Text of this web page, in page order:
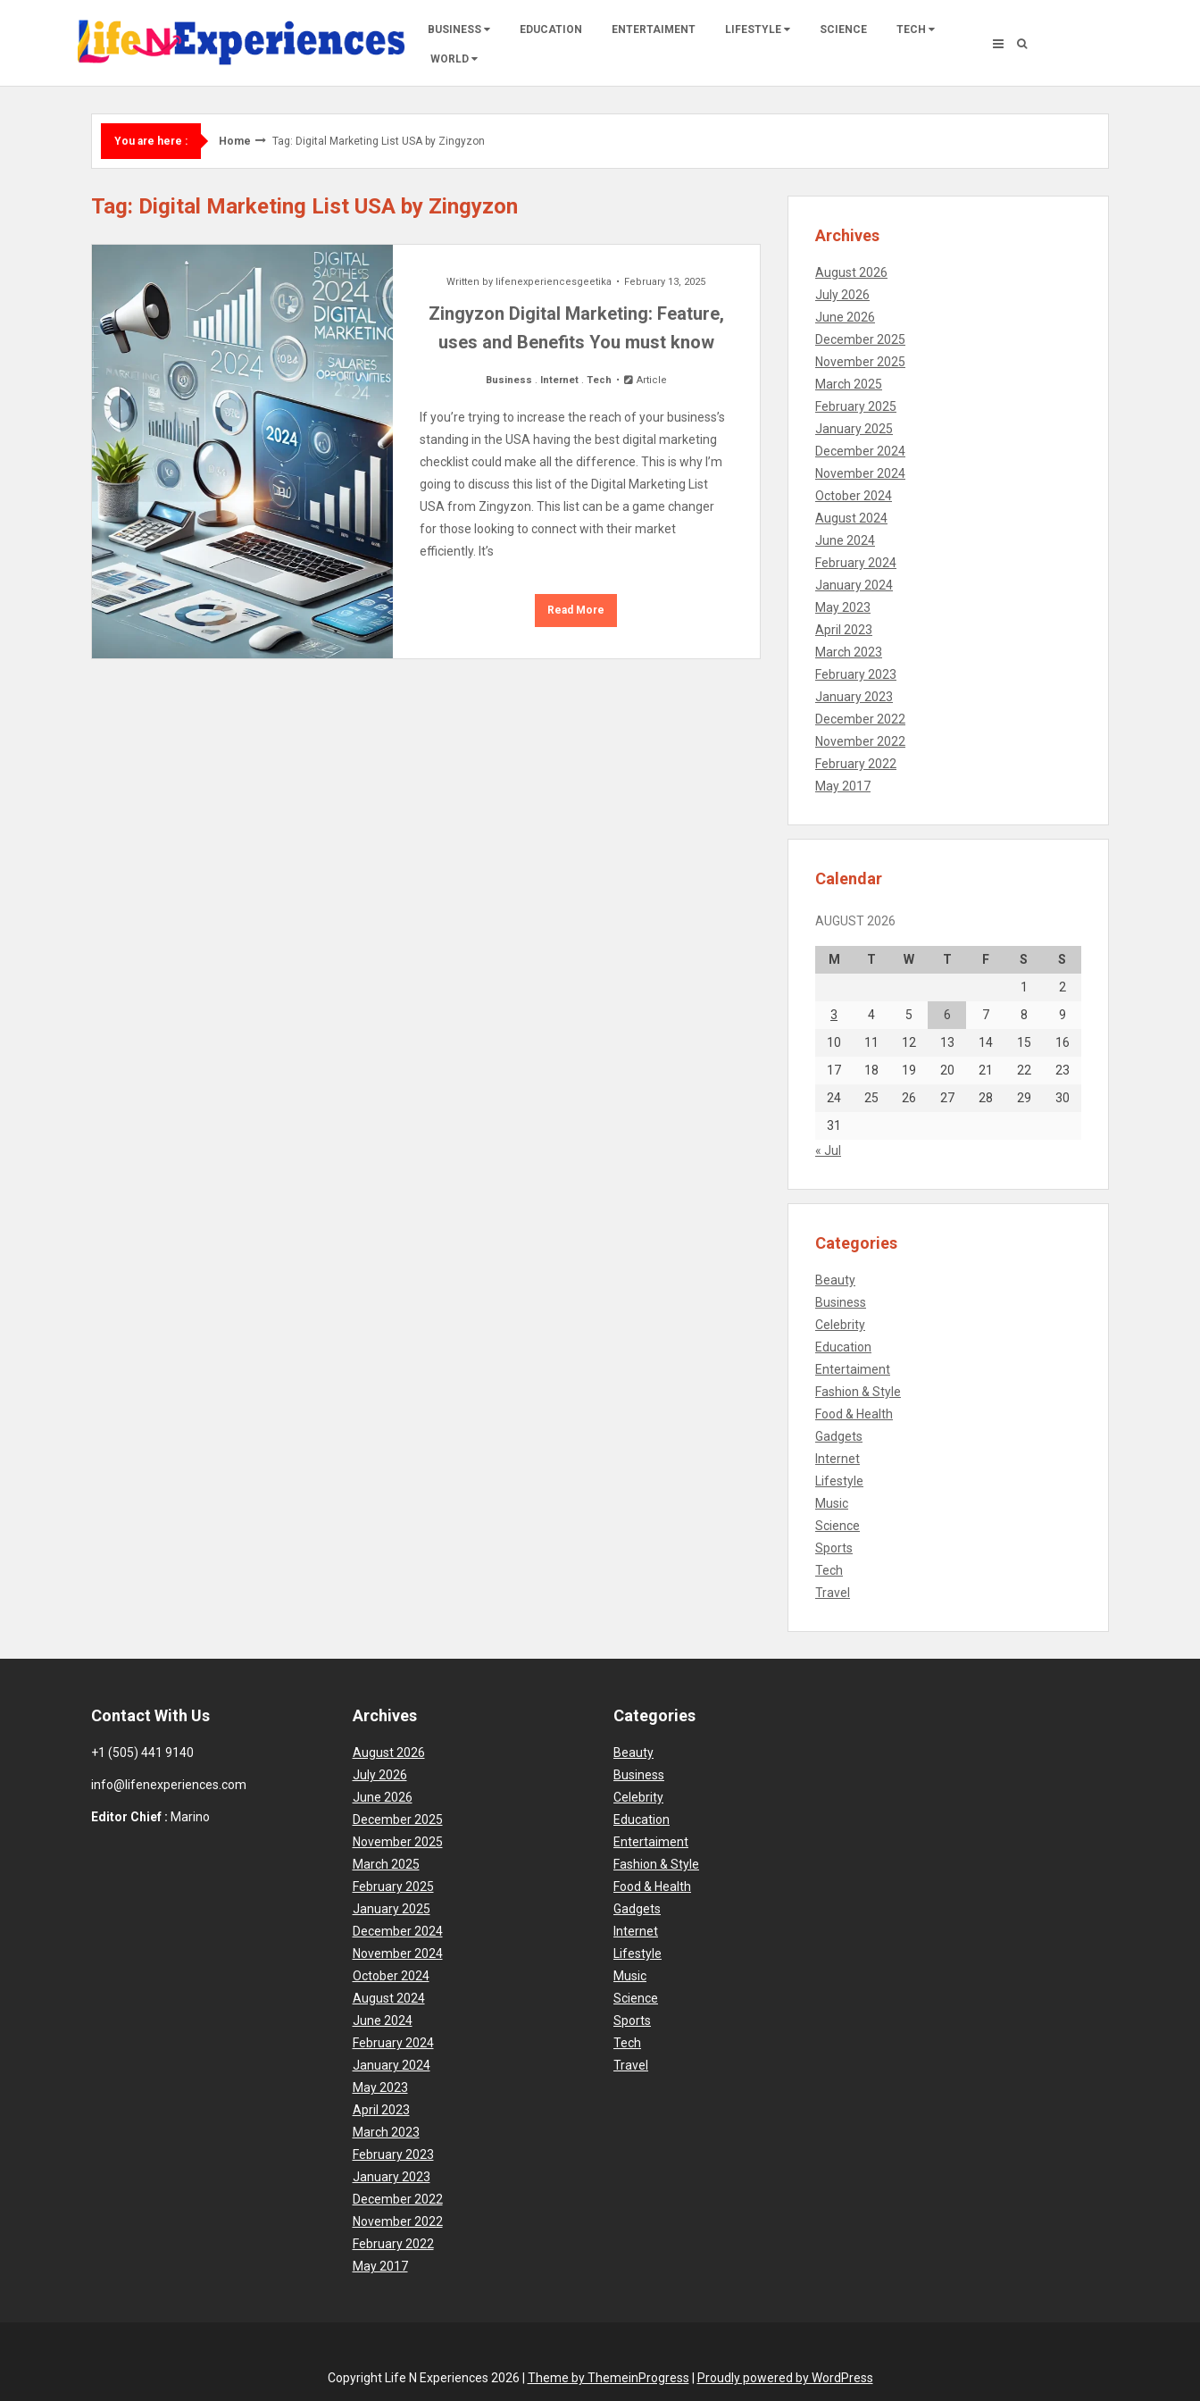
BUSINESS EDUCATION ENTERTAIMENT LIFESTYLE SCIENCE TECH
WORLD
You are here : Home Tag: Digital Marketing List USA by Zingyzon
Tag: Digital Marketing List USA by Zingyzon
Written by lifenexperiencesgeetika February 13, 2025
Zingyzon Digital Marketing: Feature,
uses and Benefits You must know
Business . Internet. Tech Article
If you’re trying to increase the reach of your business’s
standing in the USA having the best digital marketing
checklist could make all the difference. This is why I’m
going to discuss this list of the Digital Marketing List
USA from Zingyzon. This list can be a game changer
for those looking to connect with their market
efficiently. It’s
Read More
Archives
August 2026
July 2026
June 2026
December 2025
November 2025
March 2025
February 2025
January 2025
December 2024
November 2024
October 2024
August 2024
June 2024
February 2024
January 2024
May 2023
April 2023
March 2023
February 2023
January 2023
December 2022
November 2022
February 2022
May 2017
Calendar
AUGUST 2026
M T W T F S
S
1
2
3
4 5 6 7 8
9
10
11 12 13 14 15
16
17
18 19 20 21 22
23
24
25 26 27 28 29
30
31
« Jul
Categories
Beauty
Business
Celebrity
Education
Entertaiment
Fashion & Style
Food & Health
Gadgets
Internet
Lifestyle
Music
Science
Sports
Tech
Travel
Contact With Us
+1 (505) 441 9140
info@lifenexperiences.com
Editor Chief : Marino
Archives
August 2026
July 2026
June 2026
December 2025
November 2025
March 2025
February 2025
January 2025
December 2024
November 2024
October 2024
August 2024
June 2024
February 2024
January 2024
May 2023
April 2023
March 2023
February 2023
January 2023
December 2022
November 2022
February 2022
May 2017
Categories
Beauty
Business
Celebrity
Education
Entertaiment
Fashion & Style
Food & Health
Gadgets
Internet
Lifestyle
Music
Science
Sports
Tech
Travel
Copyright Life N Experiences 2026 | Theme by ThemeinProgress Proudly powered by WordPress